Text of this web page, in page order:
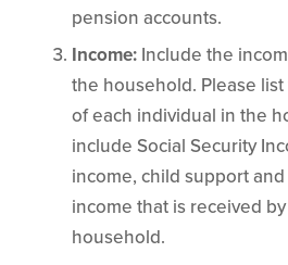
pension accounts.
Income:Include the
the household. Please
of each individual in the
include Social Security
income, child support
income that is received
household.